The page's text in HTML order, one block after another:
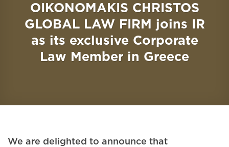
OIKONOMAKIS CHRISTOS
GLOBAL LAW FIRM joins IR
as its exclusive Corporate
Law Member in Greece
We are delighted to announce that